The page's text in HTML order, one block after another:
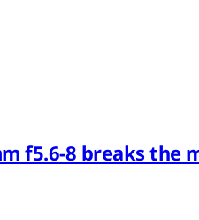
f5.6-8 breaks the